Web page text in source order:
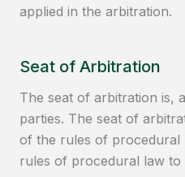
applied in the arbitration.
Seat of Arbitration
The seat of arbitration is,
parties. The seat of
of the rules of procedural
rules of procedural law to